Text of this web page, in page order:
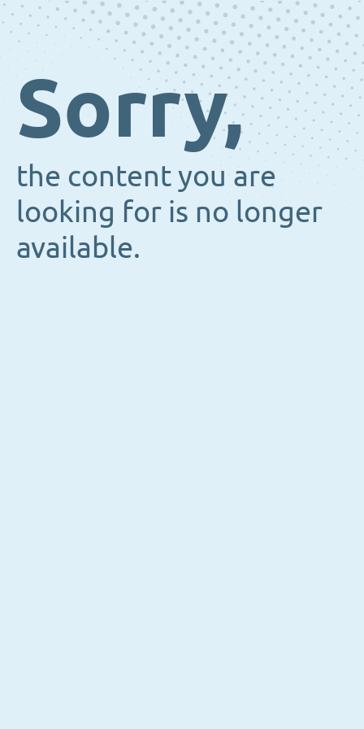
Sorry,
the content you are
looking for is no longer
available.